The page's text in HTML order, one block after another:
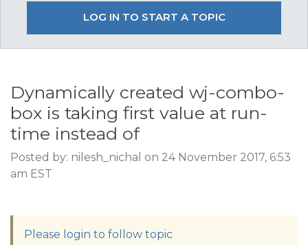
LOG IN TO START A TOPIC
Dynamically created wj-combo-
box is taking first value at run-
time instead of
Posted by: nilesh_nichal on 24 November 2017, 6:53
am EST
Please login to follow topic